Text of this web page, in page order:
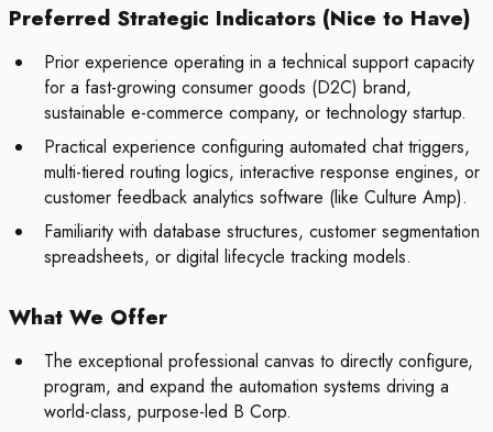
Preferred Strategic Indicators (Nice to Have)
Prior experience operating in a technical support capacity
for a fast-growing consumer goods (D2C) brand,
sustainable e-commerce company, or technology startup.
Practical experience configuring automated chat triggers,
multi-tiered routing logics, interactive response engines, or
customer feedback analytics software (like Culture Amp).
Familiarity with database structures, customer segmentation
spreadsheets, or digital lifecycle tracking models.
What We Offer
The exceptional professional canvas to directly configure,
program, and expand the automation systems driving a
world-class, purpose-led B Corp.